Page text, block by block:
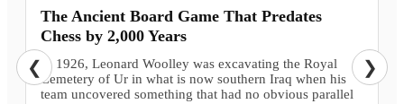
The Ancient Board Game That Predates
Chess by 2,000 Years
In 1926, Leonard Woolley was excavating the Royal
Cemetery of Ur in what is now southern Iraq when his
team uncovered something that had no obvious parallel
❮ ❯